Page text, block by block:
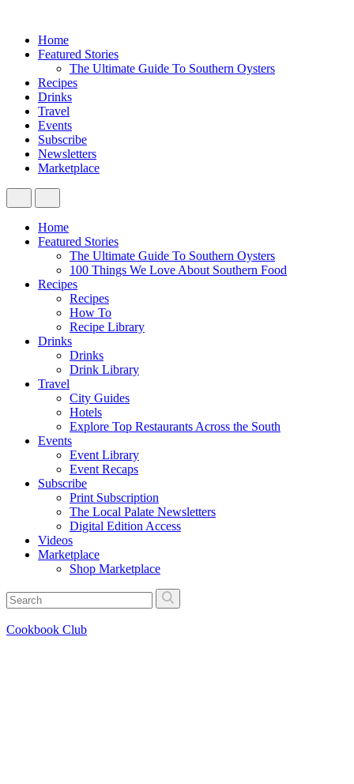
Home
Featured Stories
The Ultimate Guide To Southern Oysters
Recipes
Drinks
Travel
Events
Subscribe
Newsletters
Marketplace
Home
Featured Stories
The Ultimate Guide To Southern Oysters
100 Things We Love About Southern Food
Recipes
Recipes
How To
Recipe Library
Drinks
Drinks
Drink Library
Travel
City Guides
Hotels
Explore Top Restaurants Across the South
Events
Event Library
Event Recaps
Subscribe
Print Subscription
The Local Palate Newsletters
Digital Edition Access
Videos
Marketplace
Shop Marketplace
Cookbook Club